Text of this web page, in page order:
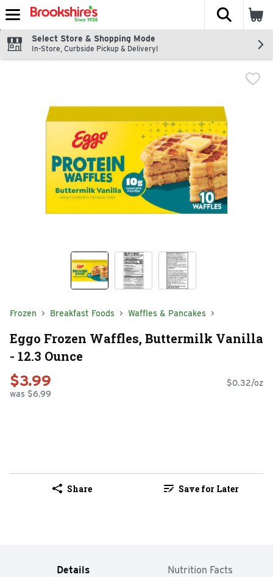
Skip header to page content
The
Select Store & Shopping Mode
In-Store, Curbside Pickup & Delivery!
Frozen Breakfast Foods Waffles & Pancakes
Eggo Frozen Waffles, Buttermilk Vanilla
- 12.3 Ounce
$3.99
was $6.99
$0.32/oz
Share Save for Later
Details Nutrition Facts